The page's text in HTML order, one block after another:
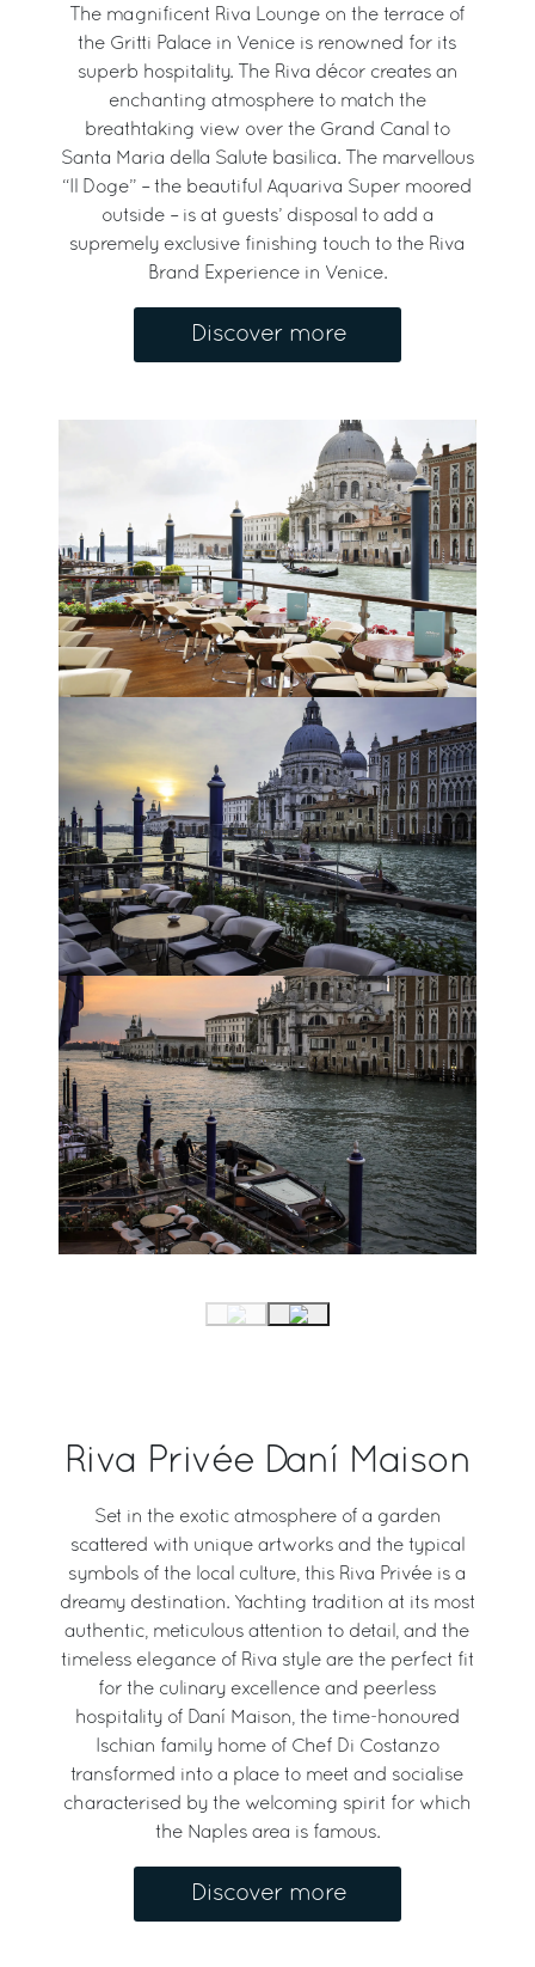
The magnificent Riva Lounge on the terrace of
the Gritti Palace in Venice is renowned for its
superb hospitality. The Riva décor creates an
enchanting atmosphere to match the
breathtaking view over the Grand Canal to
Santa Maria della Salute basilica. The marvellous
“Il Doge” – the beautiful Aquariva Super moored
outside – is at guests’ disposal to add a
supremely exclusive finishing touch to the Riva
Brand Experience in Venice.
Discover more
Riva Privée Daní Maison
Set in the exotic atmosphere of a garden
scattered with unique artworks and the typical
symbols of the local culture, this Riva Privée is a
dreamy destination. Yachting tradition at its most
authentic, meticulous attention to detail, and the
timeless elegance of Riva style are the perfect fit
for the culinary excellence and peerless
hospitality of Daní Maison, the time-honoured
Ischian family home of Chef Di Costanzo
transformed into a place to meet and socialise
characterised by the welcoming spirit for which
the Naples area is famous.
Discover more